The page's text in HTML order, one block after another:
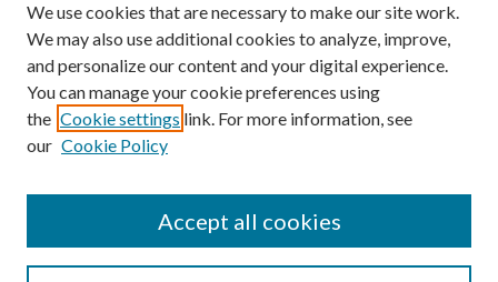
Contact Us
uarepos@uark.edu
We use cookies that are necessary to make our site work.
We may also use additional cookies to analyze, improve,
and personalize our content and your digital experience.
You can manage your cookie preferences using
the Cookie settings link. For more information, see
our Cookie Policy
Accept all cookies